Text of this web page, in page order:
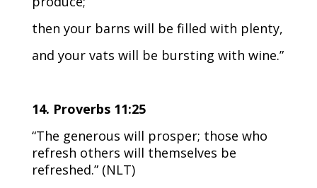
then your barns will be filled with plenty,
and your vats will be bursting with wine.”
14. Proverbs 11:25
“The generous will prosper; those who
refresh others will themselves be
refreshed.” (NLT)